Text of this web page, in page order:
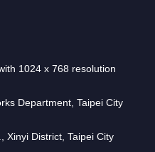
1024 x 768 resolution
Department, Taipei City
Xinyi District, Taipei City